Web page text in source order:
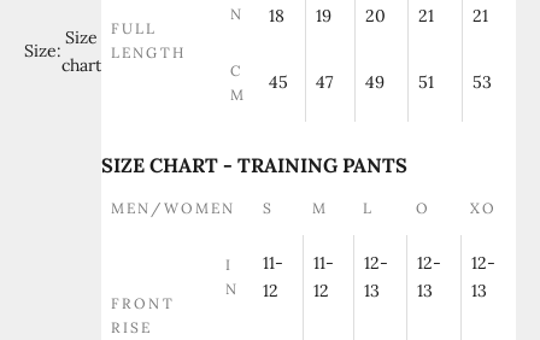
Size:
Size
chart
FULL
LENGTH
N
18
19
20
21
21
C
M
45 47 49 51 53
SIZE CHART - TRAINING PANTS
MEN/WOMEN S M L O XO
FRONT
RISE
I
N
11-
12
11-
12
12-
13
12-
13
12-
13